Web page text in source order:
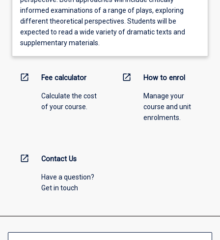
informed examinations of a range of plays, exploring
different theoretical perspectives. Students will be
expected to read a wide variety of dramatic texts and
supplementary materials.
open_in_new Fee calculator
Calculate the cost
of your course.
open_in_new How to enrol
Manage your
course and unit
enrolments.
open_in_new Contact Us
Have a question?
Get in touch